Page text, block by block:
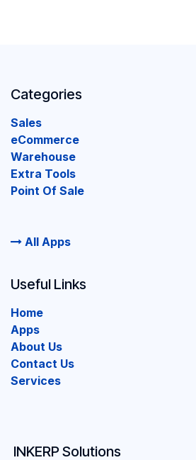
Categories
Sales
eCommerce
Warehouse
Extra Tools
Point Of Sale
All Apps
INKERP Solutions
Useful Links
Home
Apps
About Us
Contact Us
Services